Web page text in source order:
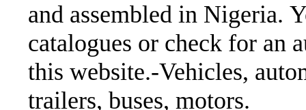
and assembled in Nigeria.
catalogues or check for an
this website.-Vehicles,
trailers, buses, motors.